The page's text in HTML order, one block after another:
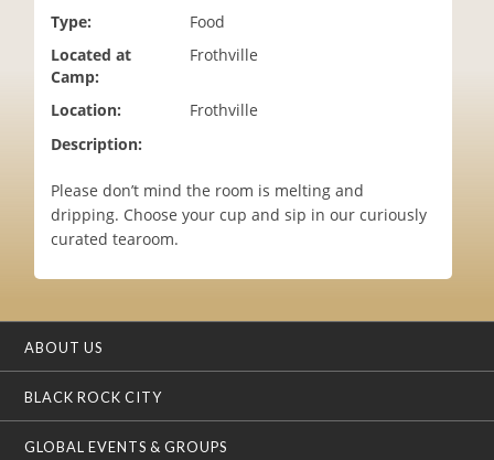
Type:
Food
Located at
Camp:
Frothville
Location:
Frothville
Description:
Please don’t mind the room is melting and
dripping. Choose your cup and sip in our curiously
curated tearoom.
ABOUT US
BLACK ROCK CITY
GLOBAL EVENTS & GROUPS